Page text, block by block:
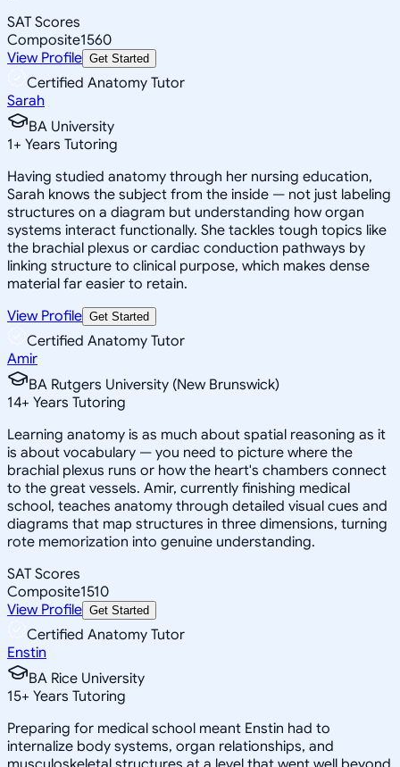
SAT Scores
Composite1560
View Profile Get Started
Certified Anatomy Tutor
Sarah
BA University
1+ Years Tutoring
Having studied anatomy through her nursing education,
Sarah knows the subject from the inside — not just labeling
structures on a diagram but understanding how organ
systems interact functionally. She tackles tough topics like
the brachial plexus or cardiac conduction pathways by
linking structure to clinical purpose, which makes dense
material far easier to retain.
View Profile Get Started
Certified Anatomy Tutor
Amir
BA Rutgers University (New Brunswick)
14+ Years Tutoring
Learning anatomy is as much about spatial reasoning as it
is about vocabulary — you need to picture where the
brachial plexus runs or how the heart's chambers connect
to the great vessels. Amir, currently finishing medical
school, teaches anatomy through detailed visual cues and
diagrams that map structures in three dimensions, turning
rote memorization into genuine understanding.
SAT Scores
Composite1510
View Profile Get Started
Certified Anatomy Tutor
Enstin
BA Rice University
15+ Years Tutoring
Preparing for medical school meant Enstin had to
internalize body systems, organ relationships, and